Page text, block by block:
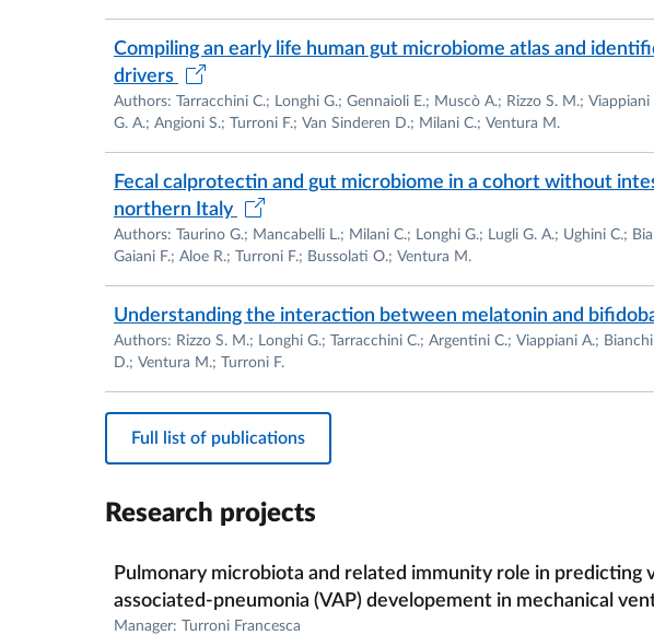
Achievements in technology transfer:
2011-Membership as Scientific Partner of the Academic Spin
(www.genprobio.com).
The research expertise of the applicant covers a number of
-Genomics of probiotic bacteria (probiogenomics);
-Functional genomics of intestinal commensal bacteria;
-Functional genomics of stress responce in bacteria;
Compiling an early life human gut microbiome atlas and
drivers
Authors: Tarracchini C.; Longhi G.; Gennaioli E.; Muscò A.; Rizzo S. M.;
G. A.; Angioni S.; Turroni F.; Van Sinderen D.; Milani C.; Ventura M.
Fecal calprotectin and gut microbiome in a cohort without
northern Italy
Authors: Taurino G.; Mancabelli L.; Milani C.; Longhi G.; Lugli G. A.; Ughini C.;
Gaiani F.; Aloe R.; Turroni F.; Bussolati O.; Ventura M.
Understanding the interaction between melatonin and
Authors: Rizzo S. M.; Longhi G.; Tarracchini C.; Argentini C.; Viappiani A.;
D.; Ventura M.; Turroni F.
Full list of publications
Research projects
Pulmonary microbiota and related immunity role in predicting
associated-pneumonia (VAP) developement in mechanical
Manager: Turroni Francesca